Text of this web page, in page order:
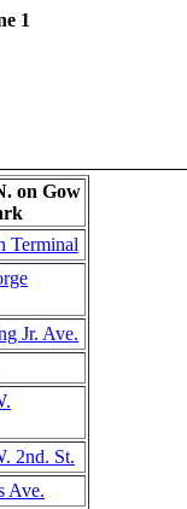
1
on Gow
Terminal
Jr. Ave.
2nd. St.
Ave.